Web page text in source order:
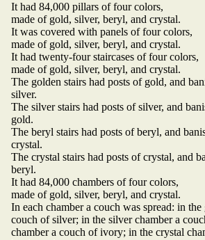
It had 84,000 pillars of four colors,
made of gold, silver, beryl, and crystal.
It was covered with panels of four colors,
made of gold, silver, beryl, and crystal.
It had twenty-four staircases of four colors,
made of gold, silver, beryl, and crystal.
The golden stairs had posts of gold, and
silver.
The silver stairs had posts of silver, and
gold.
The beryl stairs had posts of beryl, and
crystal.
The crystal stairs had posts of crystal, and
beryl.
It had 84,000 chambers of four colors,
made of gold, silver, beryl, and crystal.
In each chamber a couch was spread: in the
couch of silver; in the silver chamber a
chamber a couch of ivory; in the crystal